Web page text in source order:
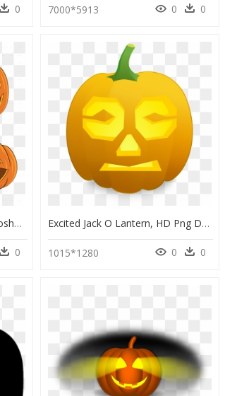
0 7000*5913 0 0
Pumpkin Png Clipart For Photoshop Png Stock Pumpkins - Pumpkins For Halloween, Transparent Png
0
Excited Jack O Lantern, HD Png Download
1015*1280 0 0